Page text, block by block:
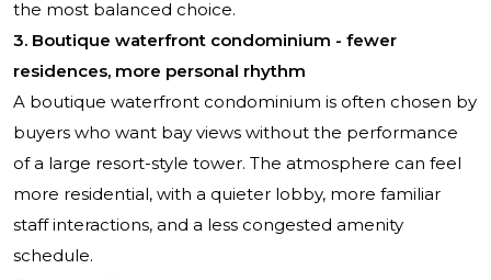
the most balanced choice.
3. Boutique waterfront condominium - fewer
residences, more personal rhythm
A boutique waterfront condominium is often chosen by
buyers who want bay views without the performance
of a large resort-style tower. The atmosphere can feel
more residential, with a quieter lobby, more familiar
staff interactions, and a less congested amenity
schedule.